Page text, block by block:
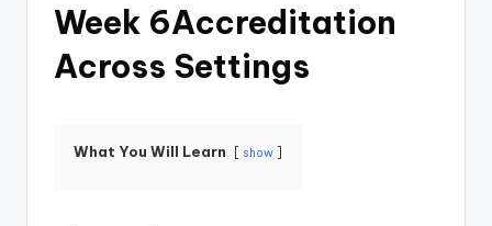
Week 6Accreditation
Across Settings
What You Will Learn show